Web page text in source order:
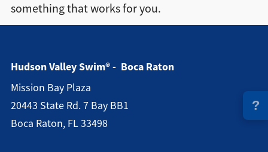
Contact
something that works for you.
Hudson Valley Swim® - Boca Raton
Mission Bay Plaza
20443 State Rd. 7 Bay BB1
Boca Raton, FL 33498
?